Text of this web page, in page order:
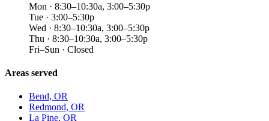
Mon · 8:30–10:30a, 3:00–5:30p
Tue · 3:00–5:30p
Wed · 8:30–10:30a, 3:00–5:30p
Thu · 8:30–10:30a, 3:00–5:30p
Fri–Sun · Closed
Areas served
Bend, OR
Redmond, OR
La Pine, OR